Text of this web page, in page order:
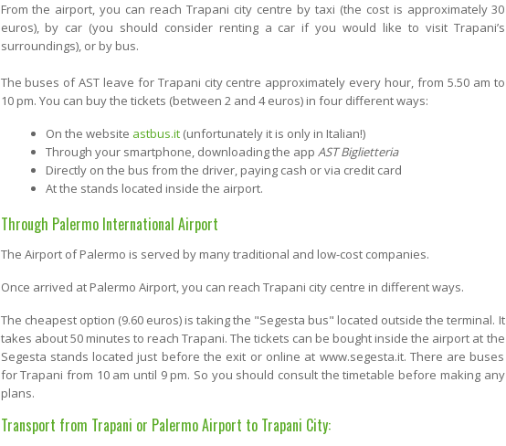
From the airport, you can reach Trapani city centre by taxi (the cost is approximately 30
euros), by car (you should consider renting a car if you would like to visit Trapani’s
surroundings), or by bus.
The buses of AST leave for Trapani city centre approximately every hour, from 5.50 am to
10 pm. You can buy the tickets (between 2 and 4 euros) in four different ways:
On the website astbus.it(unfortunately it is only in Italian!)
Through your smartphone, downloading the app AST Biglietteria
Directly on the bus from the driver, paying cash or via credit card
At the stands located inside the airport.
Through Palermo International Airport
The Airport of Palermo is served by many traditional and low-cost companies.
Once arrived at Palermo Airport, you can reach Trapani city centre in different ways.
The cheapest option (9.60 euros) is taking the "Segesta bus" located outside the terminal. It
takes about 50 minutes to reach Trapani. The tickets can be bought inside the airport at the
Segesta stands located just before the exit or online at www.segesta.it. There are buses
for Trapani from 10 am until 9 pm. So you should consult the timetable before making any
plans.
Transport from Trapani or Palermo Airport to Trapani City: